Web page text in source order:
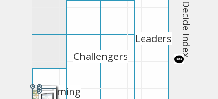
Upcoming
Challengers
Leaders Decide Index